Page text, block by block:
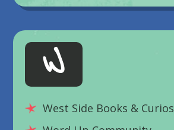
W
West Side Books & Curios